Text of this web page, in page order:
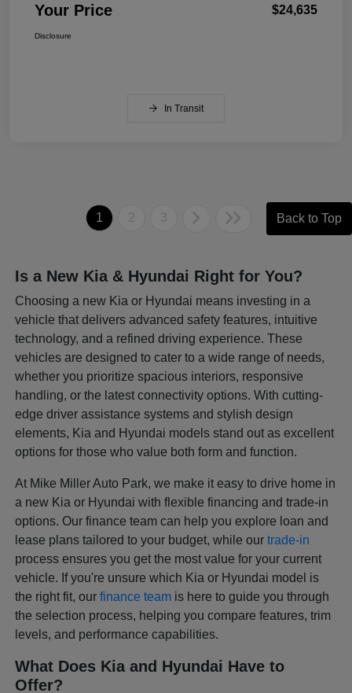
Your Price $24,635
Disclosure
In Transit
1 2 3 Back to Top
Is a New Kia & Hyundai Right for You?
Choosing a new Kia or Hyundai means investing in a
vehicle that delivers advanced safety features, intuitive
technology, and a refined driving experience. These
vehicles are designed to cater to a wide range of needs,
whether you prioritize spacious interiors, responsive
handling, or the latest connectivity options. With cutting-
edge driver assistance systems and stylish design
elements, Kia and Hyundai models stand out as excellent
options for those who value both form and function.
At Mike Miller Auto Park, we make it easy to drive home in
a new Kia or Hyundai with flexible financing and trade-in
options. Our finance team can help you explore loan and
lease plans tailored to your budget, while ourtrade-in
process ensures you get the most value for your current
vehicle. If you're unsure which Kia or Hyundai model is
the right fit, ourfinance team is here to guide you through
the selection process, helping you compare features, trim
levels, and performance capabilities.
What Does Kia and Hyundai Have to
Offer?